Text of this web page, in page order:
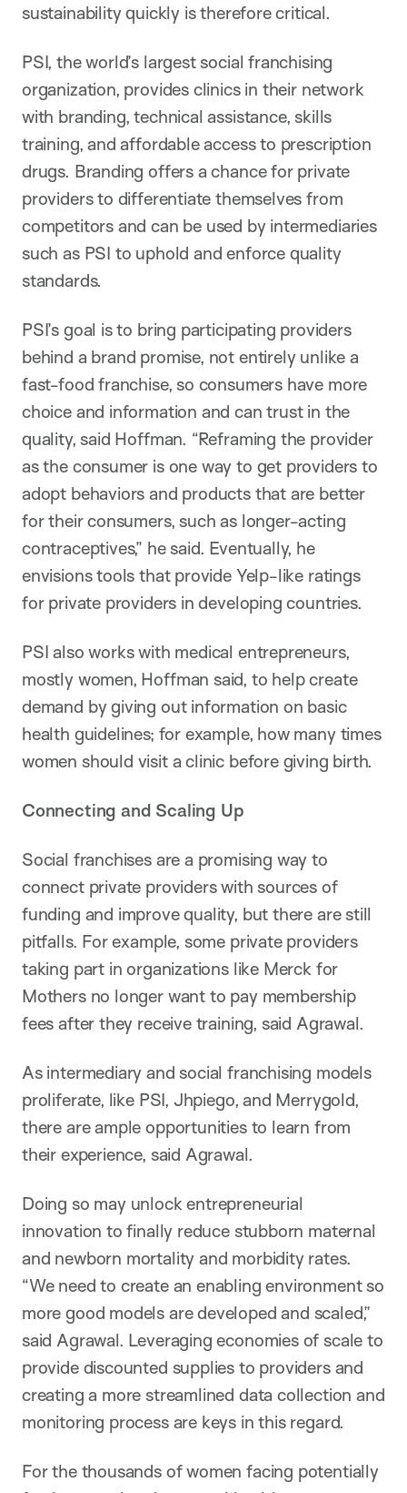
sustainability quickly is therefore critical.
PSI, the world’s largest social franchising
organization, provides clinics in their network
with branding, technical assistance, skills
training, and affordable access to prescription
drugs. Branding offers a chance for private
providers to differentiate themselves from
competitors and can be used by intermediaries
such as PSI to uphold and enforce quality
standards.
PSI’s goal is to bring participating providers
behind a brand promise, not entirely unlike a
fast-food franchise, so consumers have more
choice and information and can trust in the
quality, said Hoffman. “Reframing the provider
as the consumer is one way to get providers to
adopt behaviors and products that are better
for their consumers, such as longer-acting
contraceptives,” he said. Eventually, he
envisions tools that provide Yelp-like ratings
for private providers in developing countries.
PSI also works with medical entrepreneurs,
mostly women, Hoffman said, to help create
demand by giving out information on basic
health guidelines; for example, how many times
women should visit a clinic before giving birth.
Connecting and Scaling Up
Social franchises are a promising way to
connect private providers with sources of
funding and improve quality, but there are still
pitfalls. For example, some private providers
taking part in organizations like Merck for
Mothers no longer want to pay membership
fees after they receive training, said Agrawal.
As intermediary and social franchising models
proliferate, like PSI, Jhpiego, and Merrygold,
there are ample opportunities to learn from
their experience, said Agrawal.
Doing so may unlock entrepreneurial
innovation to finally reduce stubborn maternal
and newborn mortality and morbidity rates.
“We need to create an enabling environment so
more good models are developed and scaled,”
said Agrawal. Leveraging economies of scale to
provide discounted supplies to providers and
creating a more streamlined data collection and
monitoring process are keys in this regard.
For the thousands of women facing potentially